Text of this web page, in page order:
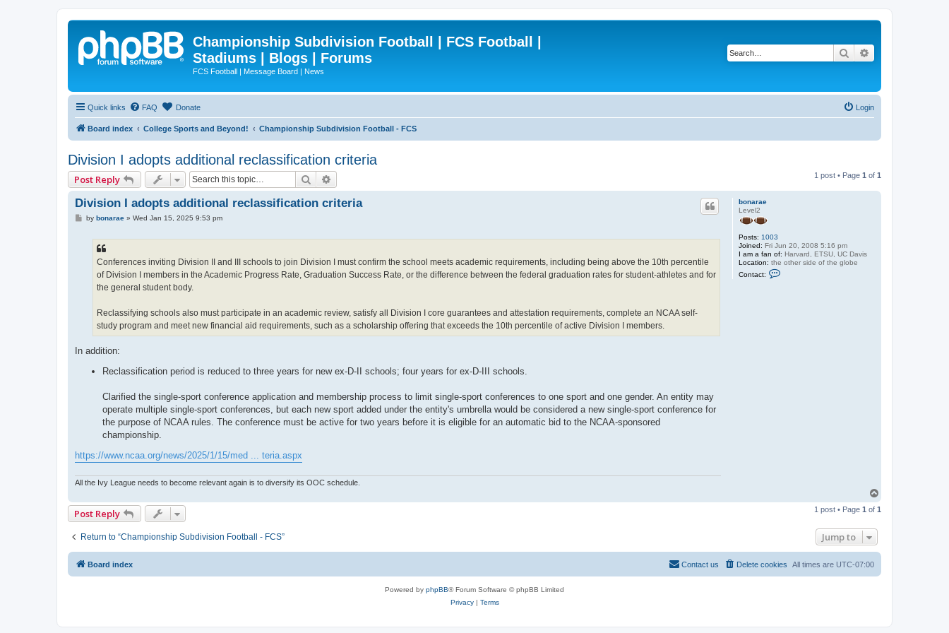
Championship Subdivision Football | FCS Football |
Stadiums | Blogs | Forums
FCS Football | Message Board | News
Search
Quick links FAQ Donate Login
Board index College Sports and Beyond! Championship Subdivision Football - FCS
Division I adopts additional reclassification criteria
Post Reply Search 1 post • Page 1 of 1
bonarae
Level2
Posts: 1003
Joined: Fri Jun 20, 2008 5:16 pm
I am a fan of: Harvard, ETSU, UC Davis
Location: the other side of the globe
Contact:
Division I adopts additional reclassification criteria
Pby bonarae» Wed Jan 15, 2025 9:53 pm
Conferences inviting Division II and III schools to join Division I must confirm the school meets academic requirements, including being above the 10th percentile
of Division I members in the Academic Progress Rate, Graduation Success Rate, or the difference between the federal graduation rates for student-athletes and for
the general student body.
Reclassifying schools also must participate in an academic review, satisfy all Division I core guarantees and attestation requirements, complete an NCAA self-
study program and meet new financial aid requirements, such as a scholarship offering that exceeds the 10th percentile of active Division I members.
In addition:
Reclassification period is reduced to three years for new ex-D-II schools; four years for ex-D-III schools.
Clarified the single-sport conference application and membership process to limit single-sport conferences to one sport and one gender. An entity may
operate multiple single-sport conferences, but each new sport added under the entity's umbrella would be considered a new single-sport conference for
the purpose of NCAA rules. The conference must be active for two years before it is eligible for an automatic bid to the NCAA-sponsored
championship.
https://www.ncaa.org/news/2025/1/15/med ... teria.aspx
All the Ivy League needs to become relevant again is to diversify its OOC schedule.
p
Post Reply 1 post • Page 1 of 1
Return to “Championship Subdivision Football - FCS” Jump to
Board index All times are UTC-07:00
Delete cookies
Contact us
Powered by phpBB® Forum Software © phpBB Limited
Privacy| Terms